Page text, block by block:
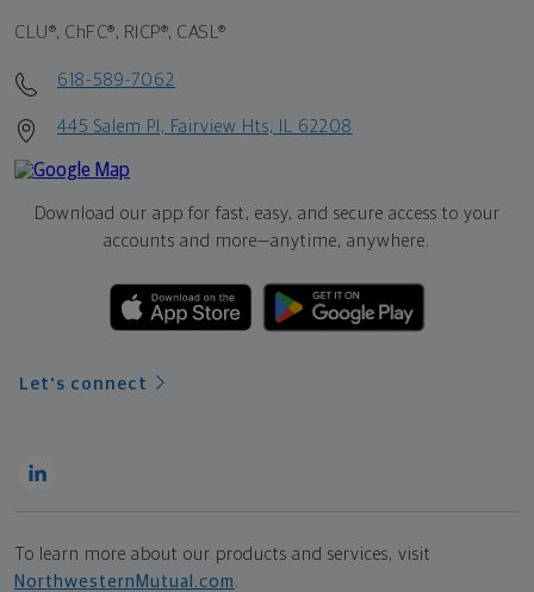
CLU®, ChFC®, RICP®, CASL®
618-589-7062
445 Salem Pl, Fairview Hts, IL 62208
Download our app for fast, easy, and secure access to your
accounts and more—anytime, anywhere.
Let's connect
To learn more about our products and services, visit
NorthwesternMutual.com